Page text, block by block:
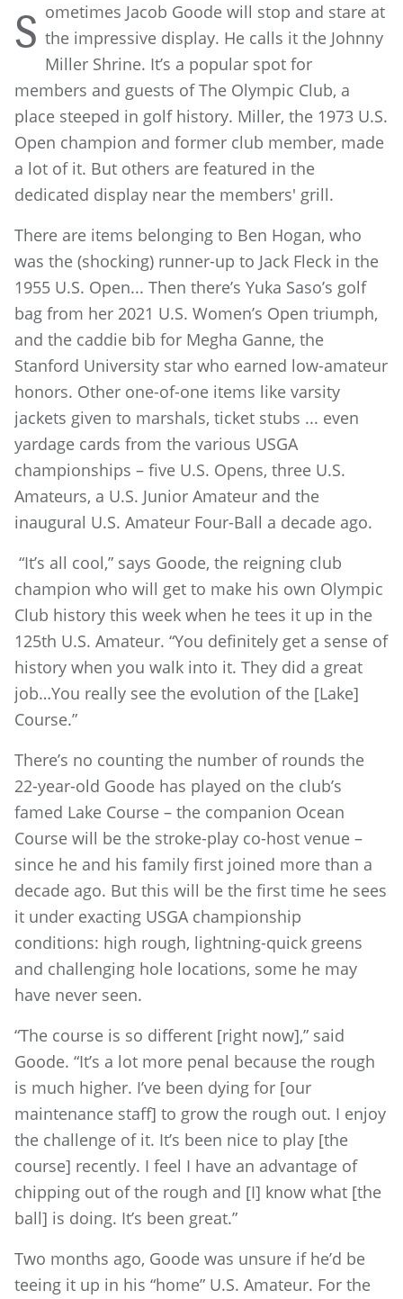
S ometimes Jacob Goode will stop and stare at
the impressive display. He calls it the Johnny
Miller Shrine. It’s a popular spot for
members and guests of The Olympic Club, a
place steeped in golf history. Miller, the 1973 U.S.
Open champion and former club member, made
a lot of it. But others are featured in the
dedicated display near the members' grill.
There are items belonging to Ben Hogan, who
was the (shocking) runner-up to Jack Fleck in the
1955 U.S. Open... Then there’s Yuka Saso’s golf
bag from her 2021 U.S. Women’s Open triumph,
and the caddie bib for Megha Ganne, the
Stanford University star who earned low-amateur
honors. Other one-of-one items like varsity
jackets given to marshals, ticket stubs ... even
yardage cards from the various USGA
championships – five U.S. Opens, three U.S.
Amateurs, a U.S. Junior Amateur and the
inaugural U.S. Amateur Four-Ball a decade ago.
“It’s all cool,” says Goode, the reigning club
champion who will get to make his own Olympic
Club history this week when he tees it up in the
125th U.S. Amateur. “You definitely get a sense of
history when you walk into it. They did a great
job…You really see the evolution of the [Lake]
Course.”
There’s no counting the number of rounds the
22-year-old Goode has played on the club’s
famed Lake Course – the companion Ocean
Course will be the stroke-play co-host venue –
since he and his family first joined more than a
decade ago. But this will be the first time he sees
it under exacting USGA championship
conditions: high rough, lightning-quick greens
and challenging hole locations, some he may
have never seen.
“The course is so different [right now],” said
Goode. “It’s a lot more penal because the rough
is much higher. I’ve been dying for [our
maintenance staff] to grow the rough out. I enjoy
the challenge of it. It’s been nice to play [the
course] recently. I feel I have an advantage of
chipping out of the rough and [I] know what [the
ball] is doing. It’s been great.”
Two months ago, Goode was unsure if he’d be
teeing it up in his “home” U.S. Amateur. For the